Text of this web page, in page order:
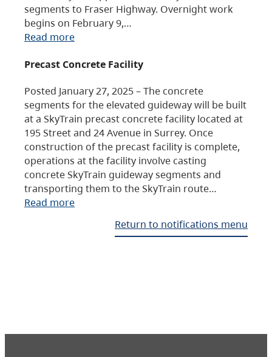
segments to Fraser Highway. Overnight work
begins on February 9,…
Read more
Precast Concrete Facility
Posted January 27, 2025 – The concrete
segments for the elevated guideway will be built
at a SkyTrain precast concrete facility located at
195 Street and 24 Avenue in Surrey. Once
construction of the precast facility is complete,
operations at the facility involve casting
concrete SkyTrain guideway segments and
transporting them to the SkyTrain route…
Read more
Return to notifications menu